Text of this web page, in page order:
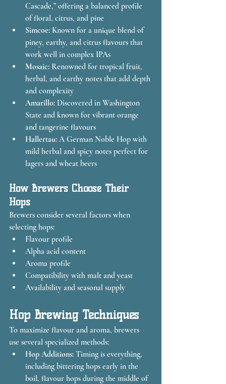
Cascade,” offering a balanced profile
of floral, citrus, and pine
Simcoe: Known for a unique blend of
piney, earthy, and citrus flavours that
work well in complex IPAs
Mosaic: Renowned for tropical fruit,
herbal, and earthy notes that add depth
and complexity
Amarillo: Discovered in Washington
State and known for vibrant orange
and tangerine flavours
Hallertau: A German Noble Hop with
mild herbal and spicy notes perfect for
lagers and wheat beers
How Brewers Choose Their
Hops
Brewers consider several factors when
selecting hops:
Flavour profile
Alpha acid content
Aroma profile
Compatibility with malt and yeast
Availability and seasonal supply
Hop Brewing Techniques
To maximize flavour and aroma, brewers
use several specialized methods:
Hop Additions: Timing is everything,
including bittering hops early in the
boil, flavour hops during the middle of